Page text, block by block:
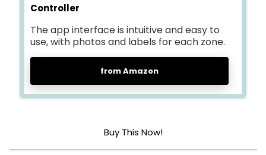
Controller
The app interface is intuitive and easy to
use, with photos and labels for each zone.
from Amazon
Buy This Now!